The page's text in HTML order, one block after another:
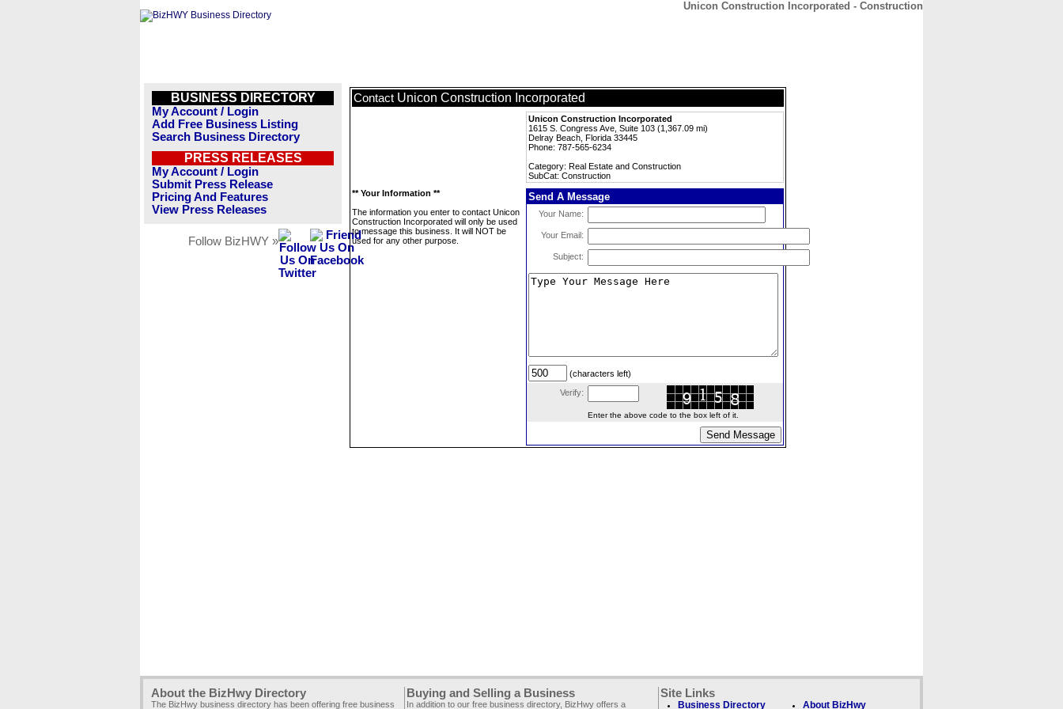
Unicon Construction Incorporated - Construction
BUSINESS DIRECTORY
My Account / Login
Add Free Business Listing
Search Business Directory
PRESS RELEASES
My Account / Login
Submit Press Release
Pricing And Features
View Press Releases
Follow BizHWY »
Contact Unicon Construction Incorporated
Unicon Construction Incorporated
1615 S. Congress Ave, Suite 103 (1,367.09 mi)
Delray Beach, Florida 33445
Phone: 787-565-6234
Category: Real Estate and Construction
SubCat: Construction
** Your Information **
The information you enter to contact Unicon
Construction Incorporated will only be used
to message this business. It will NOT be
used for any other purpose.
Send A Message
Your Name:
Your Email:
Subject:
(characters left)
Verify:
Enter the above code to the box left of it.
About the BizHwy Directory
The BizHwy business directory has been offering free business
Buying and Selling a Business
In addition to our free business directory, BizHwy offers a
Site Links
Business Directory About BizHwy